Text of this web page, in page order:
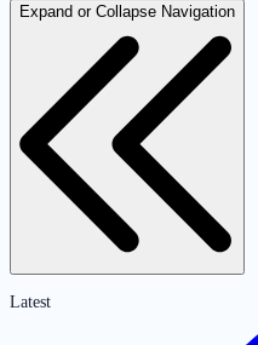
Expand or Collapse Navigation
Latest